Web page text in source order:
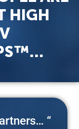
HIGH
“